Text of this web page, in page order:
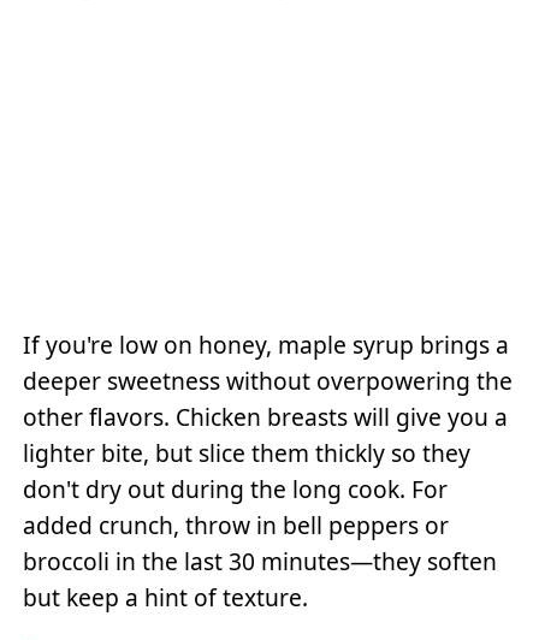
If you're low on honey, maple syrup brings a
deeper sweetness without overpowering the
other flavors. Chicken breasts will give you a
lighter bite, but slice them thickly so they
don't dry out during the long cook. For
added crunch, throw in bell peppers or
broccoli in the last 30 minutes—they soften
but keep a hint of texture.